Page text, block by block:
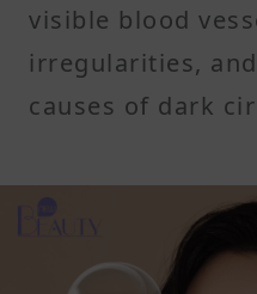
visible blood
irregularities,
causes of dark